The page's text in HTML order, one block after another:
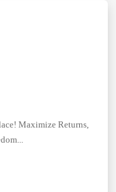
Maximize Returns,